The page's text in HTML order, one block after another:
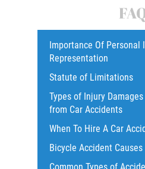
Catastrophic Injury
Common Injuries
Construction Accidents
Common Bus Accident
Common Injuries
Common Carrier Law
Dangerous Road
Importance Of Personal
Representation
Statute of Limitations
Types of Injury
from Car Accidents
When To Hire A Car
Bicycle Accident Causes